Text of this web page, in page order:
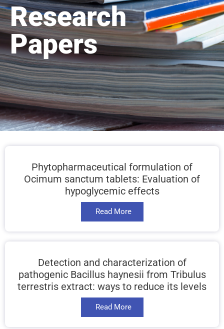
Research
Papers
Phytopharmaceutical formulation of
Ocimum sanctum tablets: Evaluation of
hypoglycemic effects
Read More
Detection and characterization of
pathogenic Bacillus haynesii from Tribulus
terrestris extract: ways to reduce its levels
Read More